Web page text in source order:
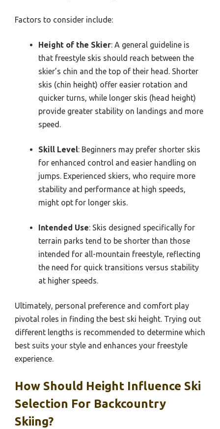
Factors to consider include:
Height of the Skier: A general guideline is
that freestyle skis should reach between the
skier’s chin and the top of their head. Shorter
skis (chin height) offer easier rotation and
quicker turns, while longer skis (head height)
provide greater stability on landings and more
speed.
Skill Level: Beginners may prefer shorter skis
for enhanced control and easier handling on
jumps. Experienced skiers, who require more
stability and performance at high speeds,
might opt for longer skis.
Intended Use: Skis designed specifically for
terrain parks tend to be shorter than those
intended for all-mountain freestyle, reflecting
the need for quick transitions versus stability
at higher speeds.
Ultimately, personal preference and comfort play
pivotal roles in finding the best ski height. Trying out
different lengths is recommended to determine which
best suits your style and enhances your freestyle
experience.
How Should Height Influence Ski
Selection For Backcountry
Skiing?